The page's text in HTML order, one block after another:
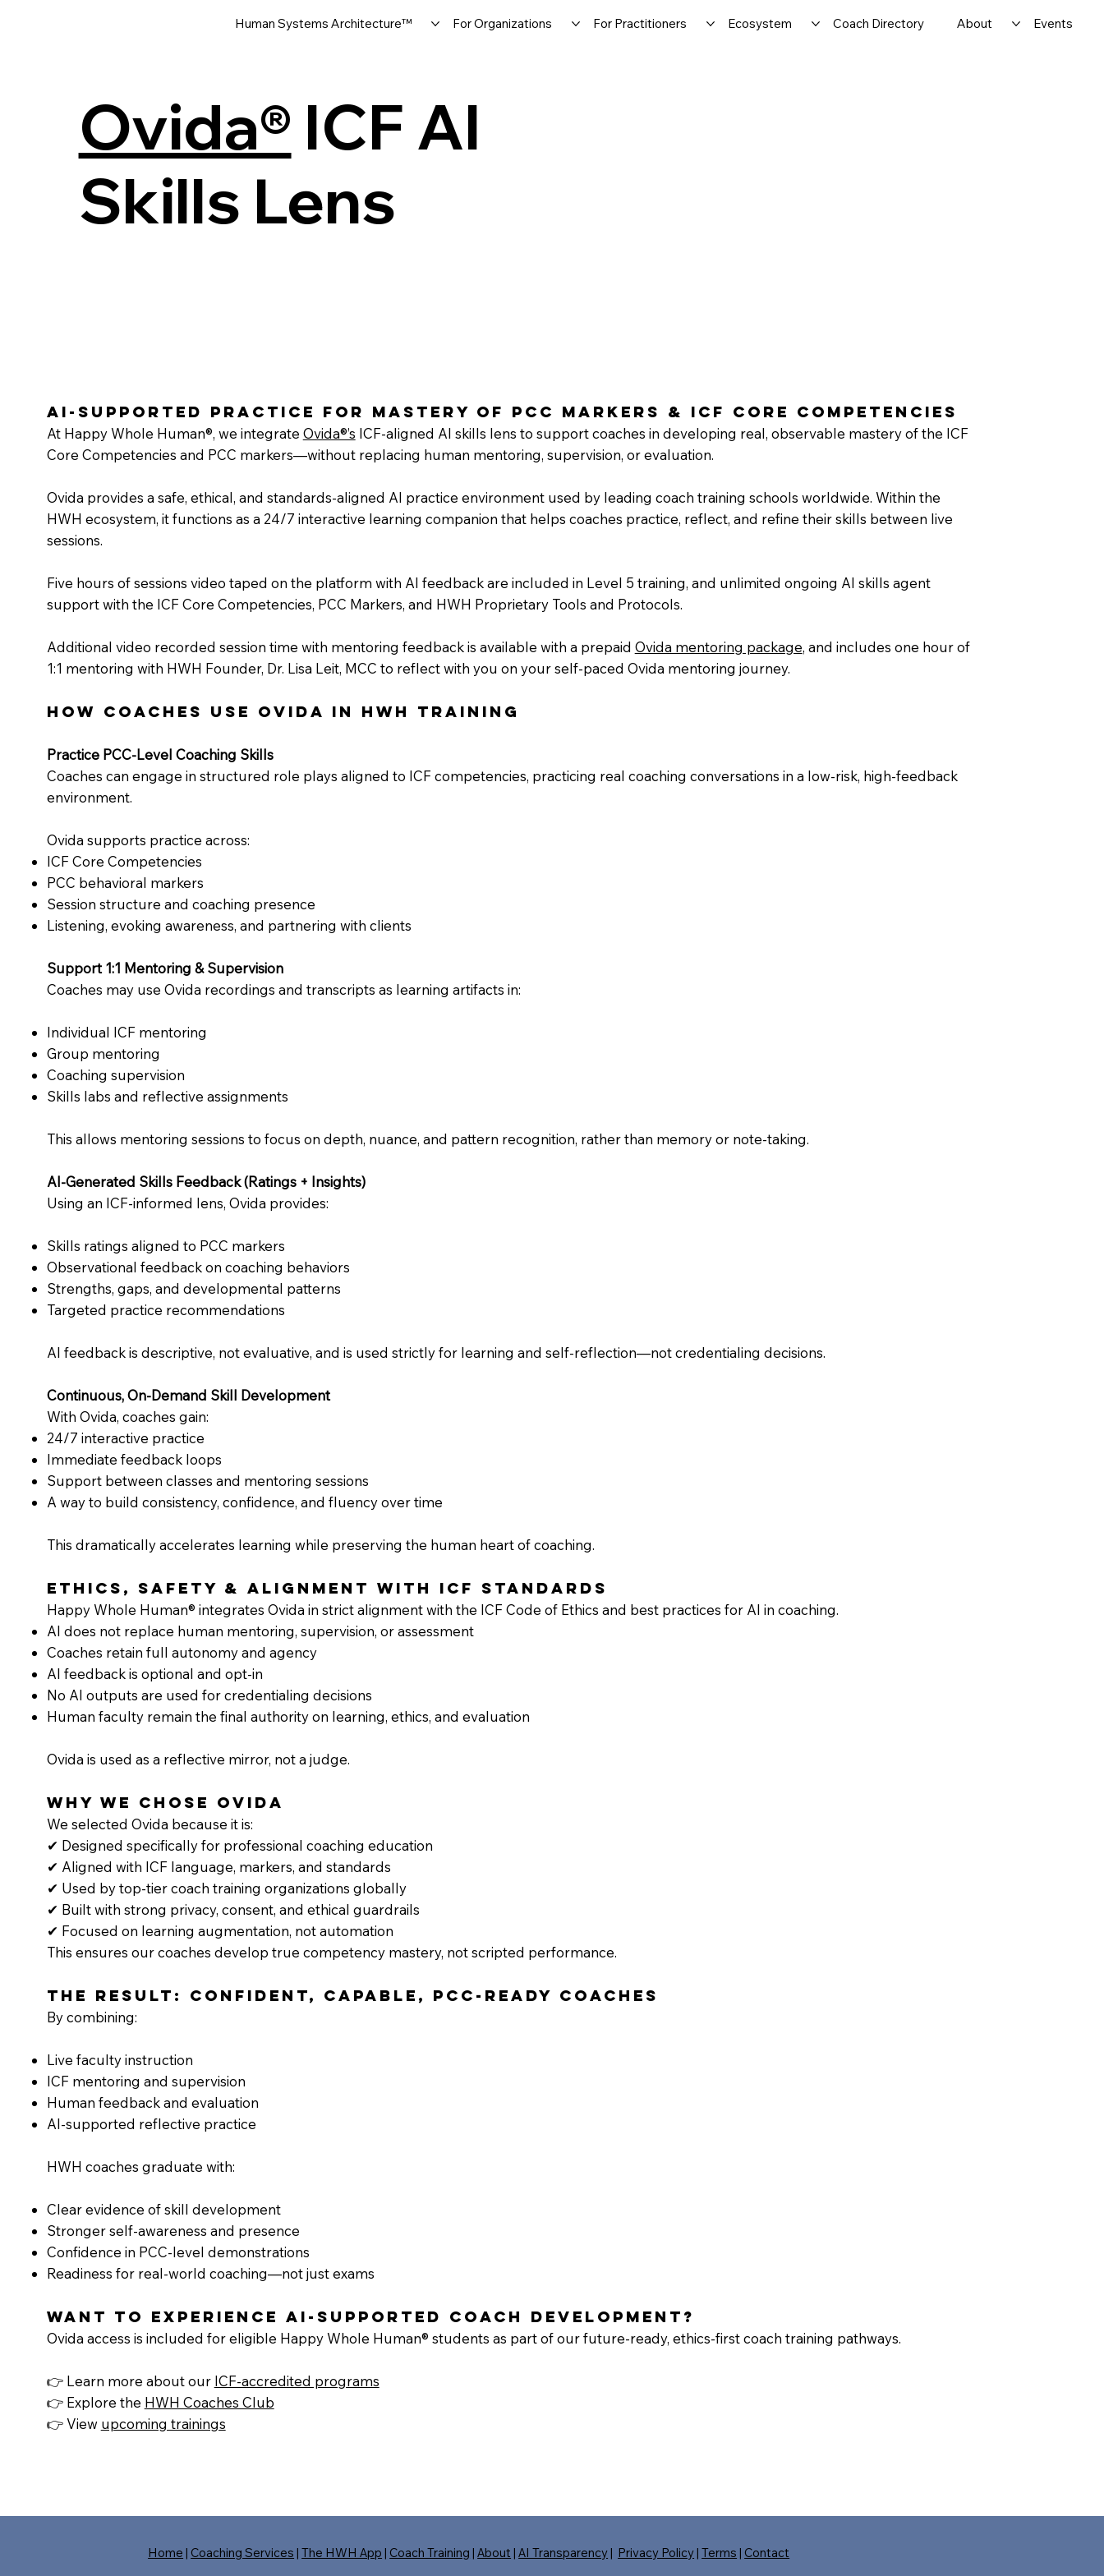
Human Systems Architecture™ For Organizations For Practitioners Ecosystem Coach Directory About Events
Ovida® ICF AI
Skills Lens
AI-Supported Practice for Mastery of PCC Markers & ICF Core Competencies
At Happy Whole Human®, we integrate Ovida®’s ICF-aligned AI skills lens to support coaches in developing real, observable mastery of the ICF
Core Competencies and PCC markers—without replacing human mentoring, supervision, or evaluation.
Ovida provides a safe, ethical, and standards-aligned AI practice environment used by leading coach training schools worldwide. Within the
HWH ecosystem, it functions as a 24/7 interactive learning companion that helps coaches practice, reflect, and refine their skills between live
sessions.
Five hours of sessions video taped on the platform with AI feedback are included in Level 5 training, and unlimited ongoing AI skills agent
support with the ICF Core Competencies, PCC Markers, and HWH Proprietary Tools and Protocols.
Additional video recorded session time with mentoring feedback is available with a prepaid Ovida mentoring package, and includes one hour of
1:1 mentoring with HWH Founder, Dr. Lisa Leit, MCC to reflect with you on your self-paced Ovida mentoring journey.
How Coaches Use Ovida in HWH Training
Practice PCC-Level Coaching Skills
Coaches can engage in structured role plays aligned to ICF competencies, practicing real coaching conversations in a low-risk, high-feedback
environment.
Ovida supports practice across:
ICF Core Competencies
PCC behavioral markers
Session structure and coaching presence
Listening, evoking awareness, and partnering with clients
Support 1:1 Mentoring & Supervision
Coaches may use Ovida recordings and transcripts as learning artifacts in:
Individual ICF mentoring
Group mentoring
Coaching supervision
Skills labs and reflective assignments
This allows mentoring sessions to focus on depth, nuance, and pattern recognition, rather than memory or note-taking.
AI-Generated Skills Feedback (Ratings + Insights)
Using an ICF-informed lens, Ovida provides:
Skills ratings aligned to PCC markers
Observational feedback on coaching behaviors
Strengths, gaps, and developmental patterns
Targeted practice recommendations
AI feedback is descriptive, not evaluative, and is used strictly for learning and self-reflection—not credentialing decisions.
Continuous, On-Demand Skill Development
With Ovida, coaches gain:
24/7 interactive practice
Immediate feedback loops
Support between classes and mentoring sessions
A way to build consistency, confidence, and fluency over time
This dramatically accelerates learning while preserving the human heart of coaching.
Ethics, Safety & Alignment with ICF Standards
Happy Whole Human® integrates Ovida in strict alignment with the ICF Code of Ethics and best practices for AI in coaching.
AI does not replace human mentoring, supervision, or assessment
Coaches retain full autonomy and agency
AI feedback is optional and opt-in
No AI outputs are used for credentialing decisions
Human faculty remain the final authority on learning, ethics, and evaluation
Ovida is used as a reflective mirror, not a judge.
Why We Chose Ovida
We selected Ovida because it is:
✔ Designed specifically for professional coaching education
✔ Aligned with ICF language, markers, and standards
✔ Used by top-tier coach training organizations globally
✔ Built with strong privacy, consent, and ethical guardrails
✔ Focused on learning augmentation, not automation
This ensures our coaches develop true competency mastery, not scripted performance.
The Result: Confident, Capable, PCC-Ready Coaches
By combining:
Live faculty instruction
ICF mentoring and supervision
Human feedback and evaluation
AI-supported reflective practice
HWH coaches graduate with:
Clear evidence of skill development
Stronger self-awareness and presence
Confidence in PCC-level demonstrations
Readiness for real-world coaching—not just exams
Want to experience AI-supported coach development?
Ovida access is included for eligible Happy Whole Human® students as part of our future-ready, ethics-first coach training pathways.
👉 Learn more about our ICF-accredited programs
👉 Explore the HWH Coaches Club
👉 View upcoming trainings
Home |Coaching Services |The HWH App |Coach Training |About |AI Transparency| Privacy Policy|Terms |Contact